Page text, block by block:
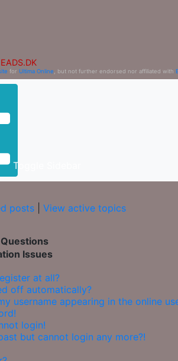
for Ultima Online , but not further endorsed nor affiliated with
Toggle Sidebar
posts
View active topics
Issues
at all?
off automatically?
username appearing in the online
login!
but cannot login any more?!